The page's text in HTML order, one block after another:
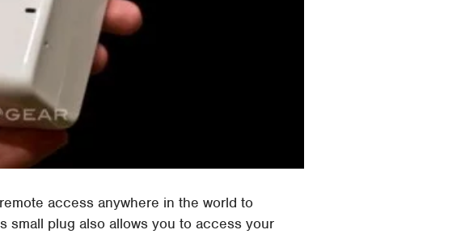
access anywhere in the world to
small plug also allows you to access your